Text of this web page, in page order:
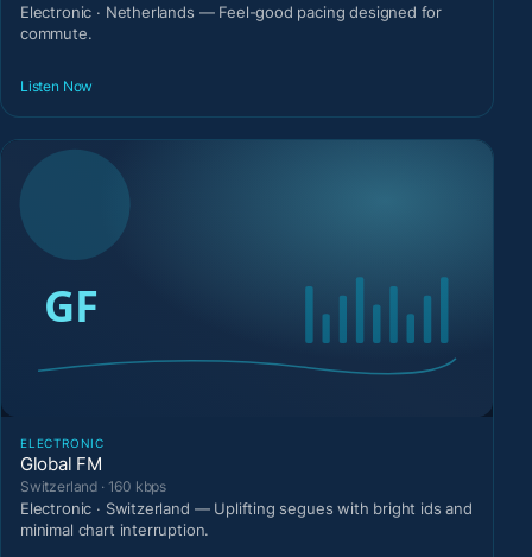
Electronic · Netherlands — Feel-good pacing designed for
commute.
Listen Now
ELECTRONIC
Global FM
Switzerland · 160 kbps
Electronic · Switzerland — Uplifting segues with bright ids and
minimal chart interruption.